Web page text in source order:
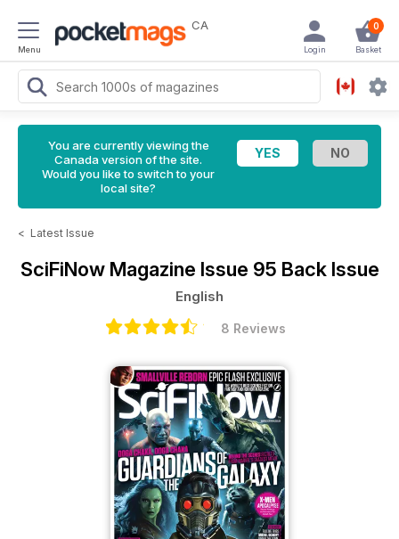
Menu
CA 0
Basket
Login
You are currently viewing the
Canada version of the site.
Would you like to switch to your
local site?
< Latest Issue
SciFiNow Magazine Issue 95 Back Issue
English
8 Reviews